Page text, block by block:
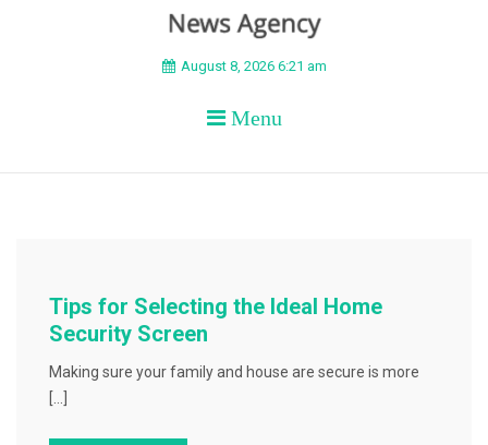
BEYOND APEX
August 8, 2026 6:21 am
Menu
Tips for Selecting the Ideal Home
Security Screen
Making sure your family and house are secure is more